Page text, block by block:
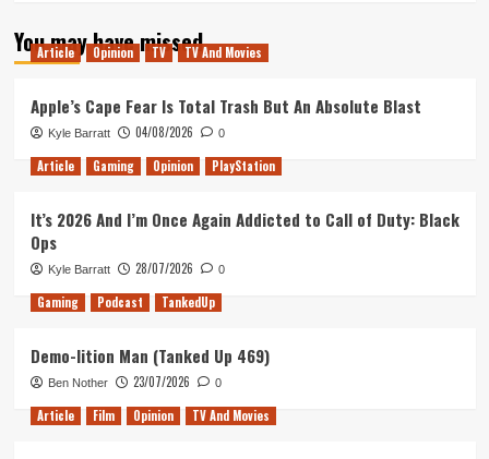
You may have missed
Article Opinion TV TV And Movies
Apple’s Cape Fear Is Total Trash But An Absolute Blast
Kyle Barratt 04/08/2026 0
Article Gaming Opinion PlayStation
It’s 2026 And I’m Once Again Addicted to Call of Duty: Black
Ops
Kyle Barratt 28/07/2026 0
Gaming Podcast TankedUp
Demo-lition Man (Tanked Up 469)
Ben Nother 23/07/2026 0
Article Film Opinion TV And Movies